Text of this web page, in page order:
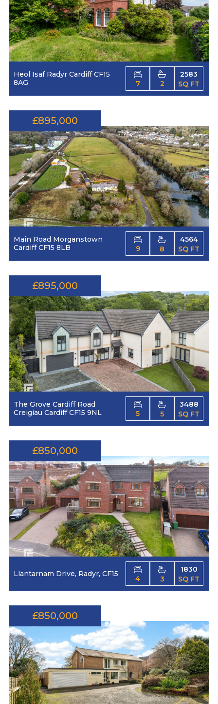
Heol Isaf Radyr Cardiff CF15
8AG
7 2
2583
SQ FT
£895,000
Main Road Morganstown
Cardiff CF15 8LB
9 8
4564
SQ FT
£895,000
The Grove Cardiff Road
Creigiau Cardiff CF15 9NL
5 5
3488
SQ FT
£850,000
Llantarnam Drive, Radyr, CF15
4 3
1830
SQ FT
£850,000